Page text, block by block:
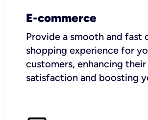
E-commerce
Provide a smooth and fast
shopping experience for
customers, enhancing their
satisfaction and boosting